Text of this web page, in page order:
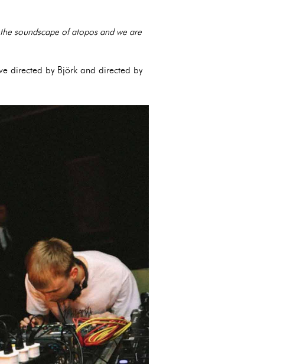
soundscape of atopos and we are
directed by Björk and directed by